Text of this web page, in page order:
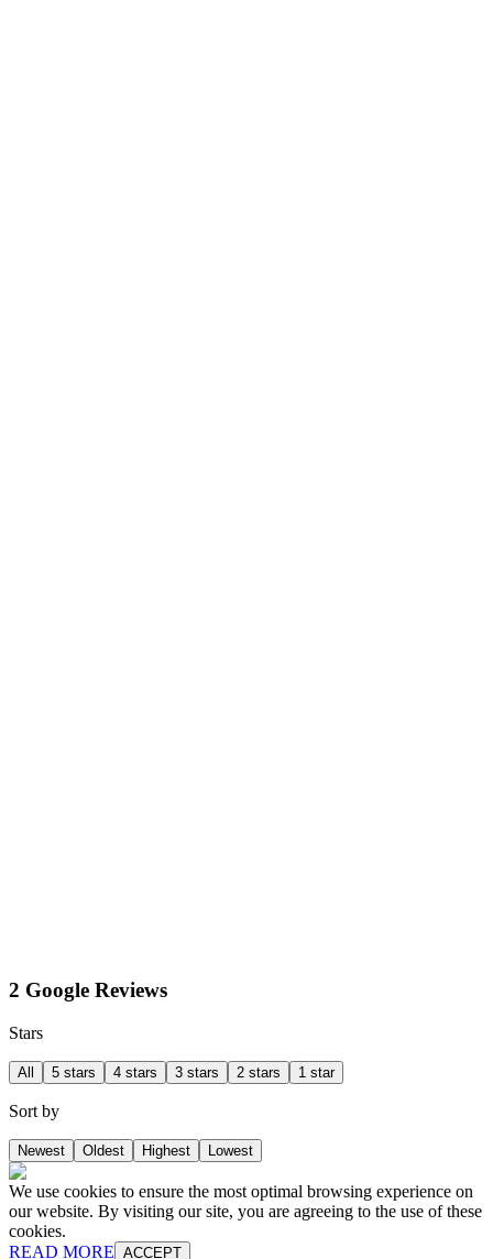
2 Google Reviews
Stars
All 5 stars 4 stars 3 stars 2 stars 1 star
Sort by
Newest Oldest Highest Lowest
We use cookies to ensure the most optimal browsing experience on
our website. By visiting our site, you are agreeing to the use of these
cookies.
READ MORE ACCEPT